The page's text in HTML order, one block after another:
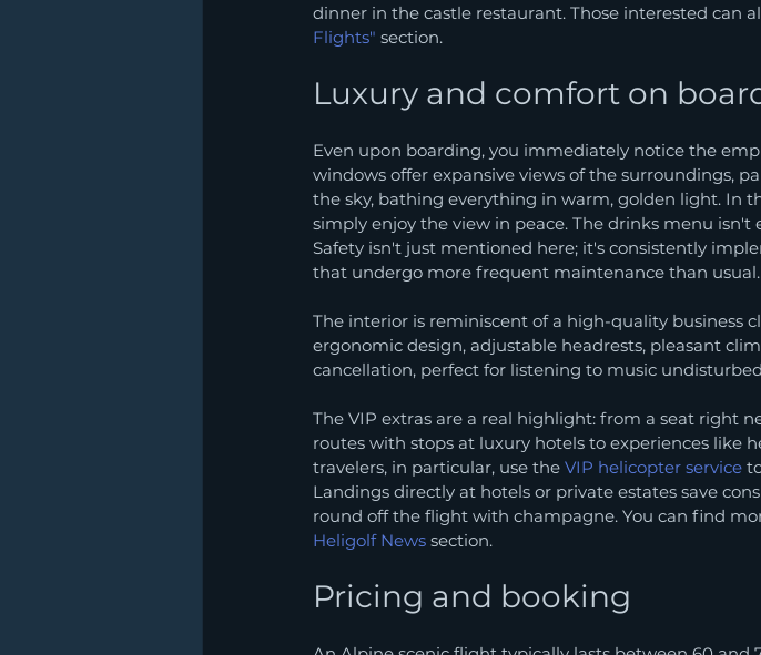
dinner in the castle restaurant. Those interested can
Flights" section.
Luxury and comfort on
Even upon boarding, you immediately notice the
windows offer expansive views of the surroundings,
the sky, bathing everything in warm, golden light. In
simply enjoy the view in peace. The drinks menu
Safety isn't just mentioned here; it's consistently
that undergo more frequent maintenance than usual.
The interior is reminiscent of a high-quality business
ergonomic design, adjustable headrests, pleasant
cancellation, perfect for listening to music
The VIP extras are a real highlight: from a seat right
routes with stops at luxury hotels to experiences like
travelers, in particular, use the VIP helicopter service
Landings directly at hotels or private estates save
round off the flight with champagne. You can find
Heligolf News section.
Pricing and booking